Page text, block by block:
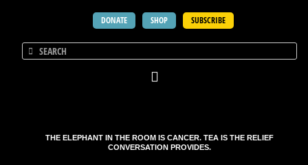
DONATE SHOP SUBSCRIBE
THE ELEPHANT IN THE ROOM IS CANCER. TEA IS THE RELIEF
CONVERSATION PROVIDES.